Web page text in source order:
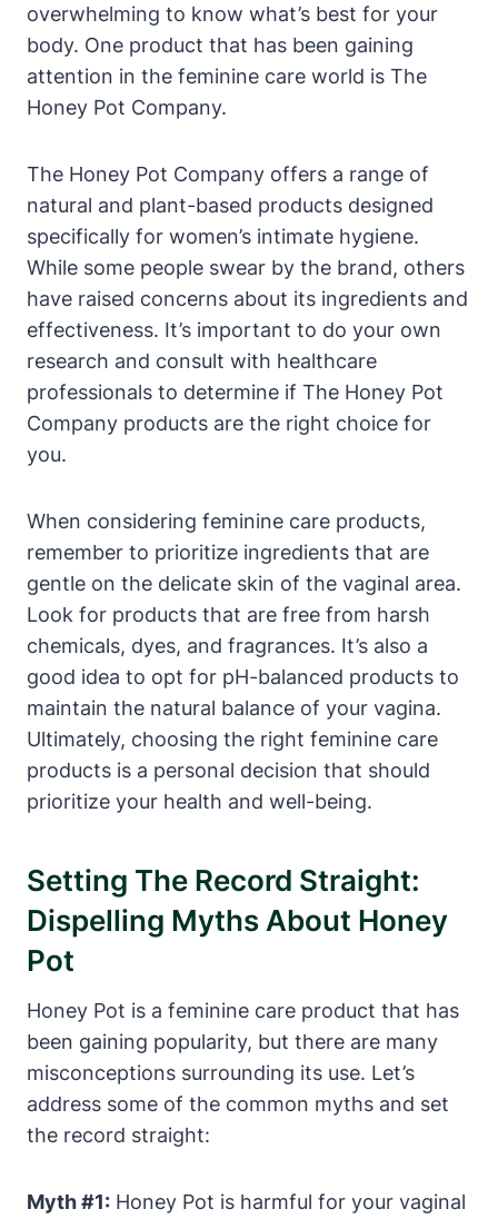
overwhelming ‍to know what’s best‍ for your⁤
body. One ⁣product that has been gaining
attention in ⁣the feminine⁢ care world is‍ The
Honey Pot Company.
The Honey Pot Company offers a range of
natural and plant-based products⁤ designed
specifically for women’s intimate hygiene.
While some people swear by the brand, others
have ​raised concerns ​about its⁢ ingredients and
effectiveness. It’s ⁢important to​ do‌ your own
research and consult with healthcare
professionals to determine if​ The Honey Pot
Company products are the right choice for
you.
When considering feminine care products,
remember to prioritize⁣ ingredients that‍ are
⁤gentle on ⁢the⁣ delicate⁢ skin‌ of the vaginal area.
Look ⁤for products that are ⁤free ‌from ⁢harsh
chemicals, dyes, and ⁤fragrances. It’s also a
good idea to ⁣opt‌ for pH-balanced products to
maintain the natural balance of your vagina.
Ultimately, choosing ⁣the ​right feminine care
products is⁤ a personal decision that should
‍prioritize your health and well-being.
Setting The Record Straight:
Dispelling Myths⁤ About Honey
Pot
Honey Pot is a feminine care product⁣ that ‌has
been gaining popularity, but there are⁤ many
misconceptions⁢ surrounding ⁤its use. Let’s
address some of the ‍common myths and set
the record ​straight:
Myth #1: Honey Pot is harmful ⁤for your⁢ vaginal